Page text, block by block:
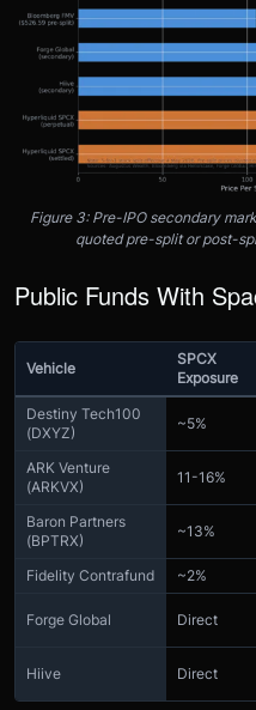
Figure 3: Pre-IPO secondary
quoted pre-split or post-
Public Funds With
Vehicle
SPCX
Exposure
Destiny Tech100
(DXYZ)
~5%
ARK Venture
(ARKVX)
11-16%
Baron Partners
(BPTRX)
~13%
Fidelity Contrafund
~2%
Forge Global Direct
Hiive Direct